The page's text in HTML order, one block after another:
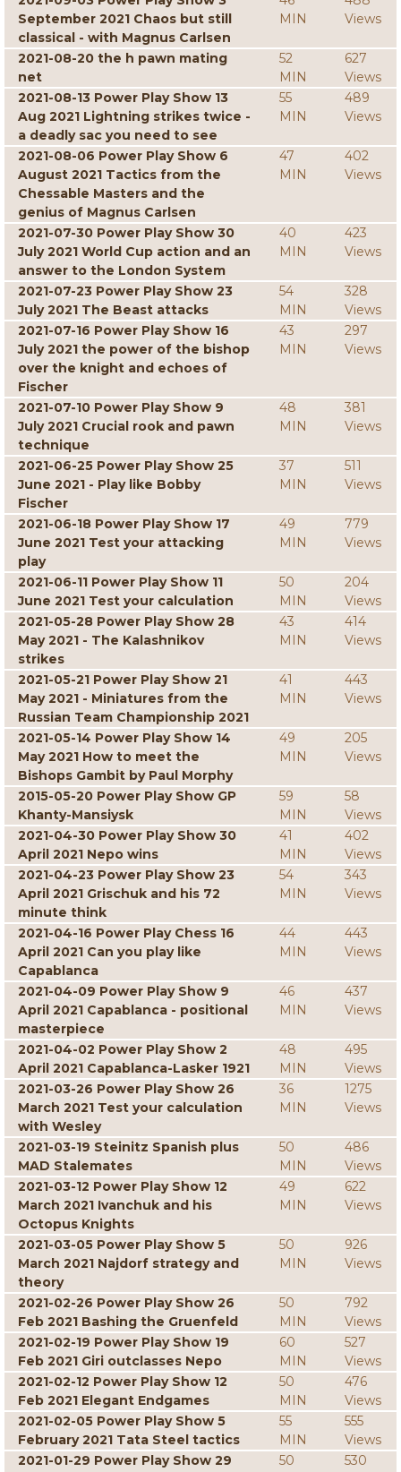
September 2021 Chaos but still
classical - with Magnus Carlsen
MIN
Views
2021-08-20 the h pawn mating
net
52
MIN
627
Views
2021-08-13 Power Play Show 13
Aug 2021 Lightning strikes twice -
a deadly sac you need to see
55
MIN
489
Views
2021-08-06 Power Play Show 6
August 2021 Tactics from the
Chessable Masters and the
genius of Magnus Carlsen
47
MIN
402
Views
2021-07-30 Power Play Show 30
July 2021 World Cup action and an
answer to the London System
40
MIN
423
Views
2021-07-23 Power Play Show 23
July 2021 The Beast attacks
54
MIN
328
Views
2021-07-16 Power Play Show 16
July 2021 the power of the bishop
over the knight and echoes of
Fischer
43
MIN
297
Views
2021-07-10 Power Play Show 9
July 2021 Crucial rook and pawn
technique
48
MIN
381
Views
2021-06-25 Power Play Show 25
June 2021 - Play like Bobby
Fischer
37
MIN
511
Views
2021-06-18 Power Play Show 17
June 2021 Test your attacking
play
49
MIN
779
Views
2021-06-11 Power Play Show 11
June 2021 Test your calculation
50
MIN
204
Views
2021-05-28 Power Play Show 28
May 2021 - The Kalashnikov
strikes
43
MIN
414
Views
2021-05-21 Power Play Show 21
May 2021 - Miniatures from the
Russian Team Championship 2021
41
MIN
443
Views
2021-05-14 Power Play Show 14
May 2021 How to meet the
Bishops Gambit by Paul Morphy
49
MIN
205
Views
2015-05-20 Power Play Show GP
Khanty-Mansiysk
59
MIN
58
Views
2021-04-30 Power Play Show 30
April 2021 Nepo wins
41
MIN
402
Views
2021-04-23 Power Play Show 23
April 2021 Grischuk and his 72
minute think
54
MIN
343
Views
2021-04-16 Power Play Chess 16
April 2021 Can you play like
Capablanca
44
MIN
443
Views
2021-04-09 Power Play Show 9
April 2021 Capablanca - positional
masterpiece
46
MIN
437
Views
2021-04-02 Power Play Show 2
April 2021 Capablanca-Lasker 1921
48
MIN
495
Views
2021-03-26 Power Play Show 26
March 2021 Test your calculation
with Wesley
36
MIN
1275
Views
2021-03-19 Steinitz Spanish plus
MAD Stalemates
50
MIN
486
Views
2021-03-12 Power Play Show 12
March 2021 Ivanchuk and his
Octopus Knights
49
MIN
622
Views
2021-03-05 Power Play Show 5
March 2021 Najdorf strategy and
theory
50
MIN
926
Views
2021-02-26 Power Play Show 26
Feb 2021 Bashing the Gruenfeld
50
MIN
792
Views
2021-02-19 Power Play Show 19
Feb 2021 Giri outclasses Nepo
60
MIN
527
Views
2021-02-12 Power Play Show 12
Feb 2021 Elegant Endgames
50
MIN
476
Views
2021-02-05 Power Play Show 5
February 2021 Tata Steel tactics
55
MIN
555
Views
2021-01-29 Power Play Show 29
50
530